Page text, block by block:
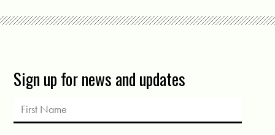
Sign up for news and updates